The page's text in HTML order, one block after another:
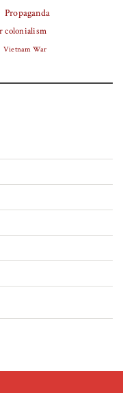
Propaganda
colonialism
Vietnam War